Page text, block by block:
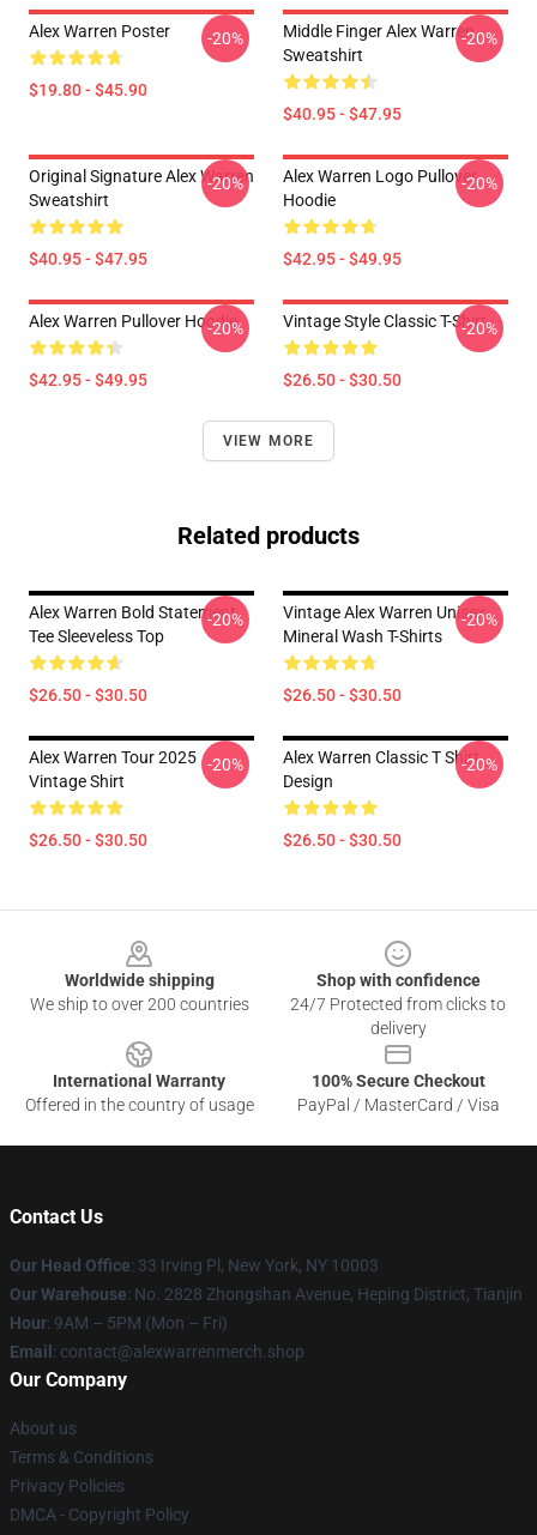
Alex Warren Poster
$19.80 - $45.90
-20%
Middle Finger Alex Warren
Sweatshirt
$40.95 - $47.95
-20%
Original Signature Alex Warren
Sweatshirt
$40.95 - $47.95
-20%
Alex Warren Logo Pullover
Hoodie
$42.95 - $49.95
-20%
Alex Warren Pullover Hoodie
$42.95 - $49.95
-20% Vintage Style Classic T-Shirt
$26.50 - $30.50
-20%
VIEW MORE
Related products
Alex Warren Bold Statement
Tee Sleeveless Top
$26.50 - $30.50
-20%
Vintage Alex Warren Unisex
Mineral Wash T-Shirts
$26.50 - $30.50
-20%
Alex Warren Tour 2025
Vintage Shirt
$26.50 - $30.50
-20%
Alex Warren Classic T Shirt
Design
$26.50 - $30.50
-20%
Worldwide shipping
We ship to over 200 countries
Shop with confidence
24/7 Protected from clicks to
delivery
International Warranty
Offered in the country of usage
100% Secure Checkout
PayPal / MasterCard / Visa
Contact Us
Our Head Office: 33 Irving Pl, New York, NY 10003
Our Warehouse: No. 2828 Zhongshan Avenue, Heping District, Tianjin
Hour: 9AM – 5PM (Mon – Fri)
Email : contact@alexwarrenmerch.shop
Our Company
About us
Terms & Conditions
Privacy Policies
DMCA - Copyright Policy